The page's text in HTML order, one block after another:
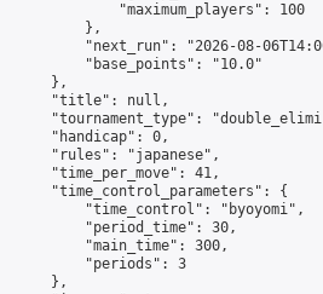
"maximum_players": 100
},
"next_run": "2026-08-
"base_points": "10.0"
},
"title": null,
"tournament_type":
"handicap": 0,
"rules": "japanese",
"time_per_move": 41,
"time_control_parameters": {
"time_control": "byoyomi",
"period_time": 30,
"main_time": 300,
"periods": 3
},